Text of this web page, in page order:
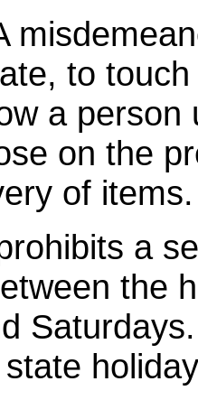
to
a
on the
of items.
a
the